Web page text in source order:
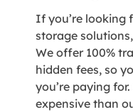
If you’re looking
storage
We offer 100%
hidden fees, so
you’re paying
expensive than